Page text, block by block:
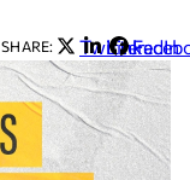
SHARE: Twitter
LinkedIn